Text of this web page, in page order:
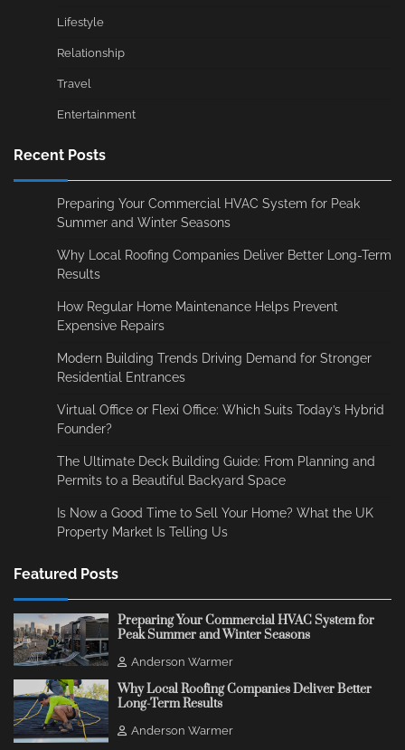
Lifestyle
Relationship
Travel
Entertainment
Recent Posts
Preparing Your Commercial HVAC System for Peak
Summer and Winter Seasons
Why Local Roofing Companies Deliver Better Long-Term
Results
How Regular Home Maintenance Helps Prevent
Expensive Repairs
Modern Building Trends Driving Demand for Stronger
Residential Entrances
Virtual Office or Flexi Office: Which Suits Today’s Hybrid
Founder?
The Ultimate Deck Building Guide: From Planning and
Permits to a Beautiful Backyard Space
Is Now a Good Time to Sell Your Home? What the UK
Property Market Is Telling Us
Featured Posts
Preparing Your Commercial HVAC System for
Peak Summer and Winter Seasons
Anderson Warmer
Why Local Roofing Companies Deliver Better
Long-Term Results
Anderson Warmer